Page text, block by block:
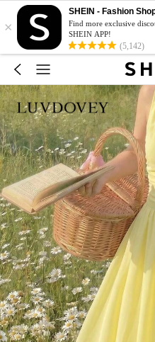
×
SHEIN - Fashion
Find more exclusive
SHEIN APP!
(5,142)